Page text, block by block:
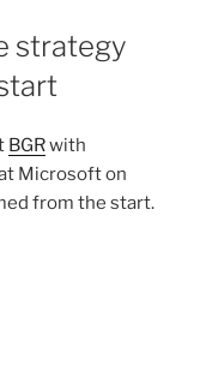
strategy
BGRwith
Microsoft on
from the start.